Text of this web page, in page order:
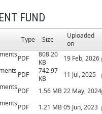
FUND
Type Size
Uploaded
on
PDF
808.20
KB
19 Feb, 2026
PDF
742.97
KB
11 Jul, 2025
PDF 1.56 MB22 May, 2024
PDF 1.21 MB05 Jun, 2023